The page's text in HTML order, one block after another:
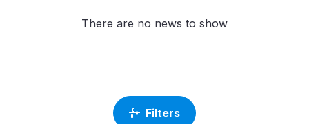
Filters
There are no news to show